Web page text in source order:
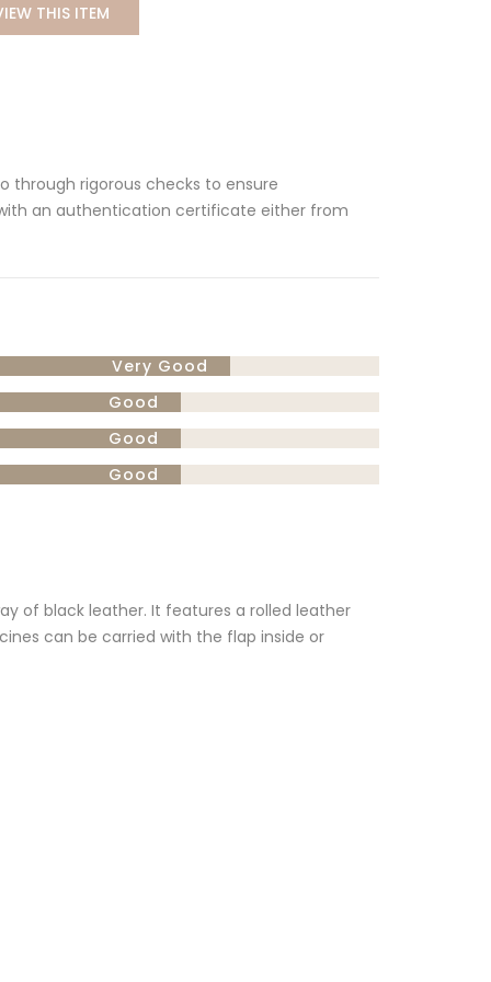
Very Good
Good
Good
Good
THIS ITEM
through rigorous checks to ensure
an authentication certificate either from
of black leather. It features a rolled leather
can be carried with the flap inside or